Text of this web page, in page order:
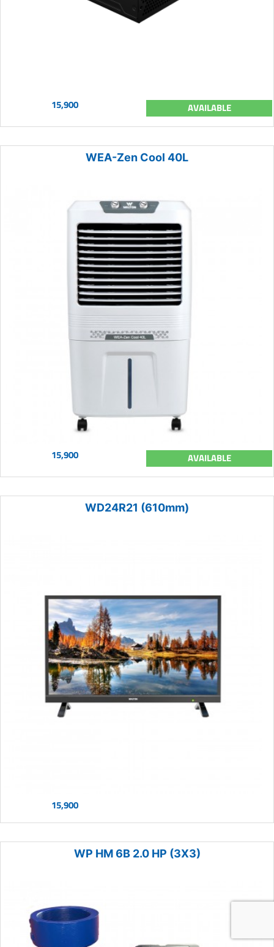
15,900 AVAILABLE
WEA-Zen Cool 40L
15,900 AVAILABLE
WD24R21 (610mm)
15,900
WP HM 6B 2.0 HP (3X3)